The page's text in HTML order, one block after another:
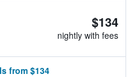
$134
nightly with fees
from $134